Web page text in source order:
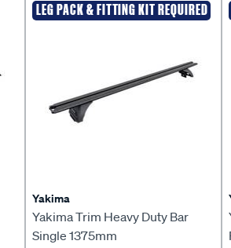
LEG PACK & FITTING KIT REQUIRED
Yakima
Yakima Trim Heavy Duty Bar
Single 1375mm